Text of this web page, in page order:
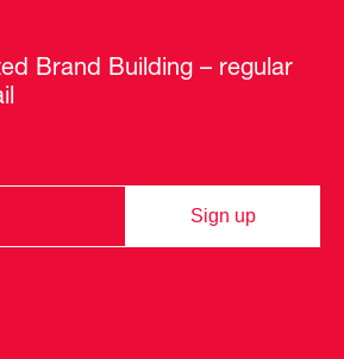
Brand Building – regular
Sign up